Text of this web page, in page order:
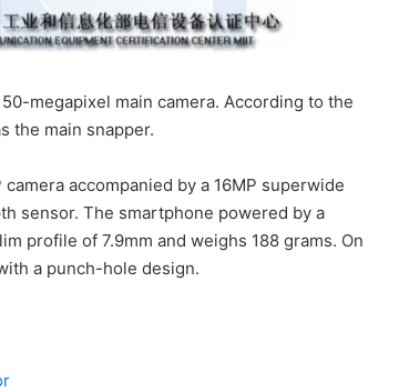
megapixel main camera. According to the
the main snapper.
accompanied by a 16MP superwide
sensor. The smartphone powered by a
profile of 7.9mm and weighs 188 grams. On
a punch-hole design.